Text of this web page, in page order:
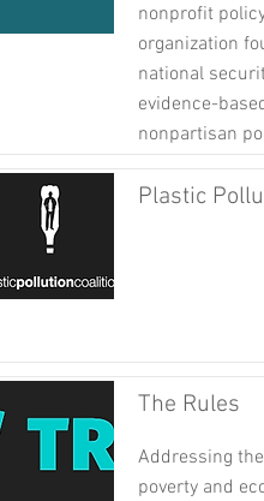
nonprofit
organization
national
evidence-
nonpartisan
Plastic
The Rules
Addressing
poverty and